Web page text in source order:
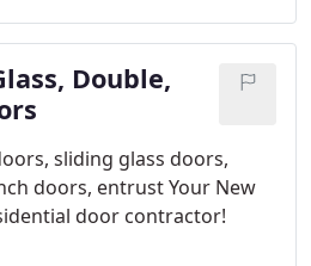
Double,
sliding glass doors,
doors, entrust Your New
door contractor!